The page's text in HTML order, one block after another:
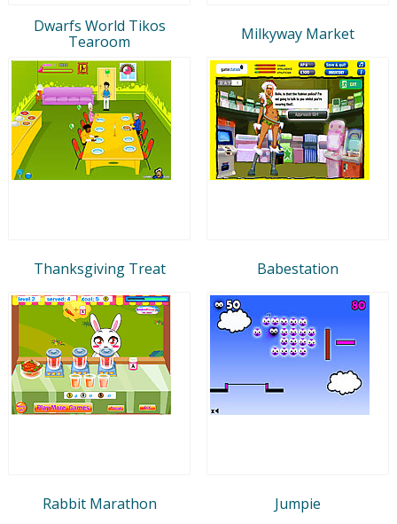
Dwarfs World Tikos
Tearoom
Milkyway Market
Thanksgiving Treat Babestation
Rabbit Marathon Jumpie